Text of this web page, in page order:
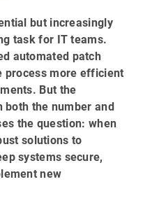
but increasingly
task for IT teams.
automated patch
process more efficient
But the
both the number and
the question: when
solutions to
systems secure,
new